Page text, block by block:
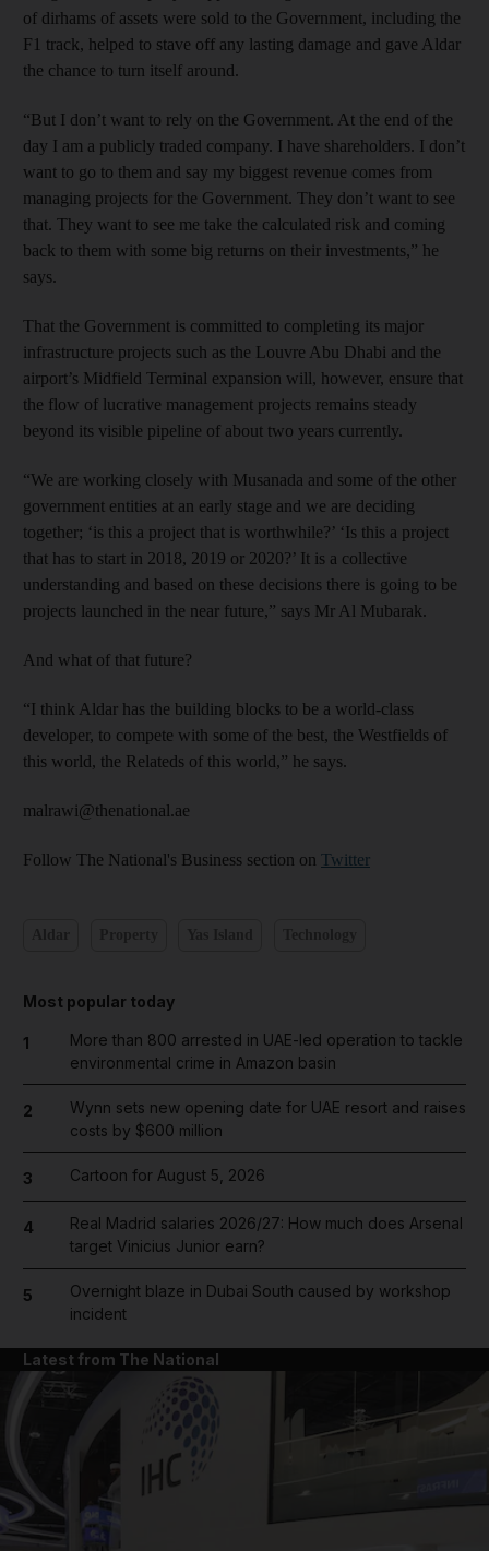
of dirhams of assets were sold to the Government, including the
F1 track, helped to stave off any lasting damage and gave Aldar
the chance to turn itself around.
“But I don’t want to rely on the Government. At the end of the
day I am a publicly traded company. I have shareholders. I don’t
want to go to them and say my biggest revenue comes from
managing projects for the Government. They don’t want to see
that. They want to see me take the calculated risk and coming
back to them with some big returns on their investments,” he
says.
That the Government is committed to completing its major
infrastructure projects such as the Louvre Abu Dhabi and the
airport’s Midfield Terminal expansion will, however, ensure that
the flow of lucrative management projects remains steady
beyond its visible pipeline of about two years currently.
“We are working closely with Musanada and some of the other
government entities at an early stage and we are deciding
together; ‘is this a project that is worthwhile?’ ‘Is this a project
that has to start in 2018, 2019 or 2020?’ It is a collective
understanding and based on these decisions there is going to be
projects launched in the near future,” says Mr Al Mubarak.
And what of that future?
“I think Aldar has the building blocks to be a world-class
developer, to compete with some of the best, the Westfields of
this world, the Relateds of this world,” he says.
malrawi@thenational.ae
Follow The National's Business section on Twitter
Most popular today
1
More than 800 arrested in UAE-led operation to tackle
environmental crime in Amazon basin
2
Wynn sets new opening date for UAE resort and raises
costs by $600 million
3 Cartoon for August 5, 2026
4
Real Madrid salaries 2026/27: How much does Arsenal
target Vinicius Junior earn?
5
Overnight blaze in Dubai South caused by workshop
incident
Latest from The National